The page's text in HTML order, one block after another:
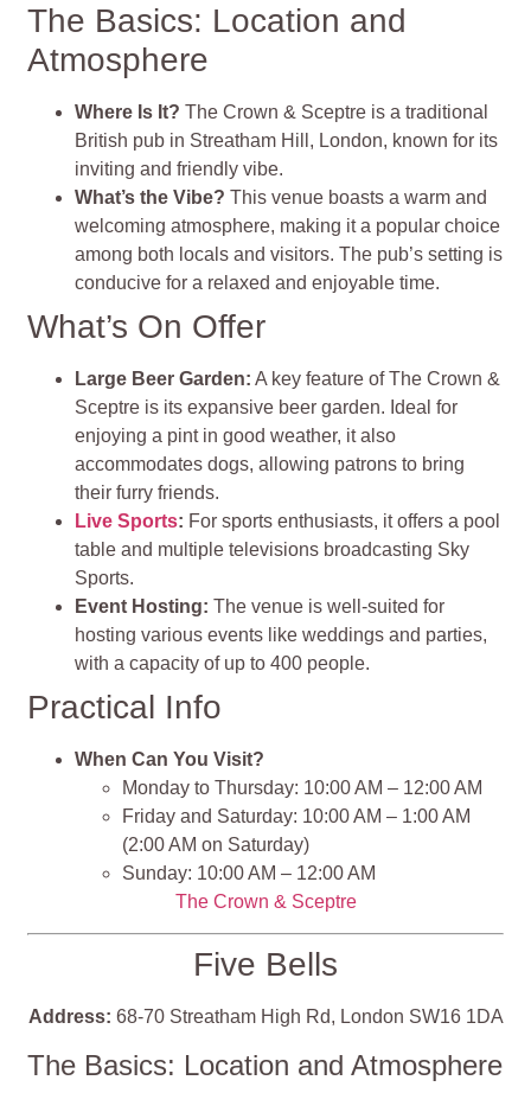
The Basics: Location and
Atmosphere
Where Is It? The Crown & Sceptre is a traditional
British pub in Streatham Hill, London, known for its
inviting and friendly vibe.
What’s the Vibe? This venue boasts a warm and
welcoming atmosphere, making it a popular choice
among both locals and visitors. The pub’s setting is
conducive for a relaxed and enjoyable time.
What’s On Offer
Large Beer Garden: A key feature of The Crown &
Sceptre is its expansive beer garden. Ideal for
enjoying a pint in good weather, it also
accommodates dogs, allowing patrons to bring
their furry friends.
Live Sports: For sports enthusiasts, it offers a pool
table and multiple televisions broadcasting Sky
Sports.
Event Hosting: The venue is well-suited for
hosting various events like weddings and parties,
with a capacity of up to 400 people.
Practical Info
When Can You Visit?
Monday to Thursday: 10:00 AM – 12:00 AM
Friday and Saturday: 10:00 AM – 1:00 AM
(2:00 AM on Saturday)
Sunday: 10:00 AM – 12:00 AM
The Crown & Sceptre
Five Bells
Address: 68-70 Streatham High Rd, London SW16 1DA
The Basics: Location and Atmosphere